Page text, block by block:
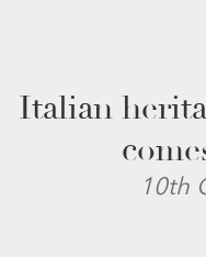
Italian
10th